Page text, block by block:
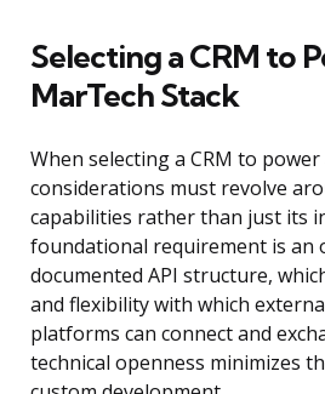
Selecting a CRM to
MarTech Stack
When selecting a CRM to
considerations must revolve
capabilities rather than just its
foundational requirement is an
documented API structure,
and flexibility with which
platforms can connect and
technical openness minimizes